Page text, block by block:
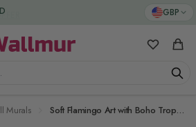
GBP
My Cart
Murals Soft Flamingo Art with Boho Tropical Leaf Wallpaper Mural